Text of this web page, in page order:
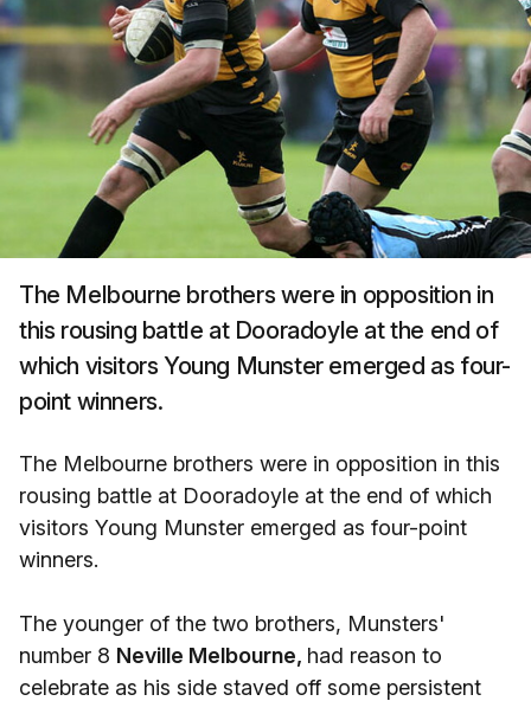
The Melbourne brothers were in opposition in
this rousing battle at Dooradoyle at the end of
which visitors Young Munster emerged as four-
point winners.
The Melbourne brothers were in opposition in this
rousing battle at Dooradoyle at the end of which
visitors Young Munster emerged as four-point
winners.
The younger of the two brothers, Munsters'
number 8 Neville Melbourne, had reason to
celebrate as his side staved off some persistent